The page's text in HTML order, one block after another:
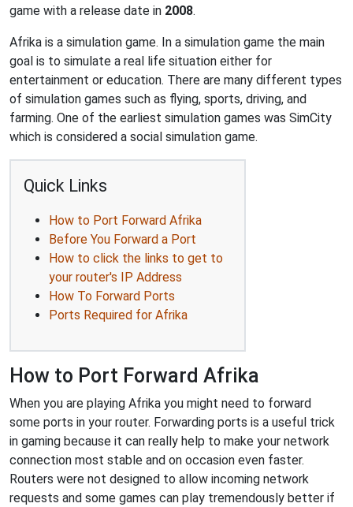
game with a release date in 2008.
Afrika is a simulation game. In a simulation game the main
goal is to simulate a real life situation either for
entertainment or education. There are many different types
of simulation games such as flying, sports, driving, and
farming. One of the earliest simulation games was SimCity
which is considered a social simulation game.
Quick Links
How to Port Forward Afrika
Before You Forward a Port
How to click the links to get to
your router's IP Address
How To Forward Ports
Ports Required for Afrika
How to Port Forward Afrika
When you are playing Afrika you might need to forward
some ports in your router. Forwarding ports is a useful trick
in gaming because it can really help to make your network
connection most stable and on occasion even faster.
Routers were not designed to allow incoming network
requests and some games can play tremendously better if